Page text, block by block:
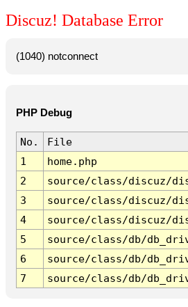
Discuz! Database Error
(1040) notconnect
PHP Debug
No.
File
1
home.php
2
source/class/discuz/
3
source/class/discuz/
4
source/class/discuz/
5
source/class/db/
6
source/class/db/
7
source/class/db/